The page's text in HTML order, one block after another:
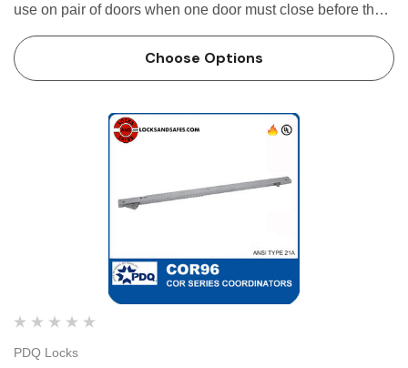
use on pair of doors when one door must close before the
inactive door closes enough to t…
Choose Options
PDQ Locks